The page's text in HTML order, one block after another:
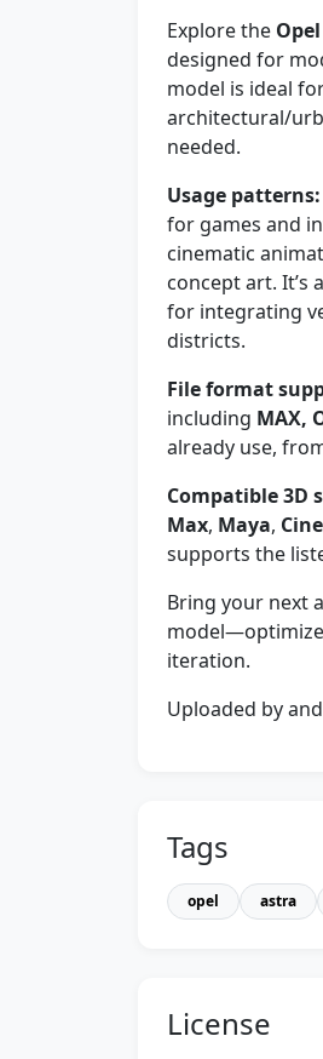
Explore the
designed for
model is ideal
architectural/
needed.
Usage patterns:
for games and
cinematic
concept art. It’s
for integrating
districts.
File format
including MAX,
already use,
Compatible 3D
Max, Maya,
supports the
Bring your next
iteration.
Uploaded by
Tags
opel astra
License